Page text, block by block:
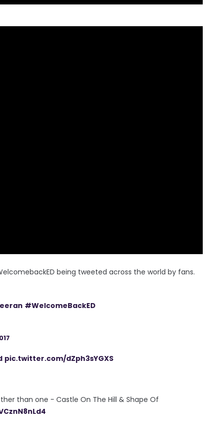
being tweeted across the world by fans.
#WelcomeBackED
pic.twitter.com/dZph3sYGXS
than one - Castle On The Hill & Shape Of